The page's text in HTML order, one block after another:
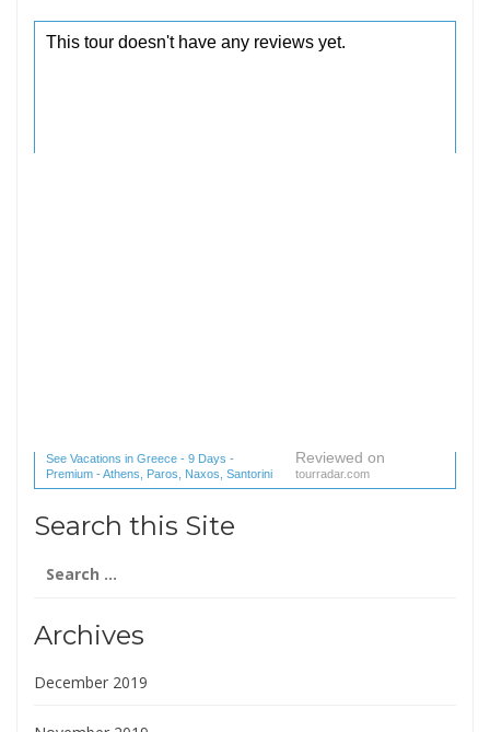
See Vacations in Greece - 9 Days -
Premium - Athens, Paros, Naxos, Santorini
(1 reviews) reviews
Reviewed on
tourradar.com
Search this Site
for:
Archives
December 2019